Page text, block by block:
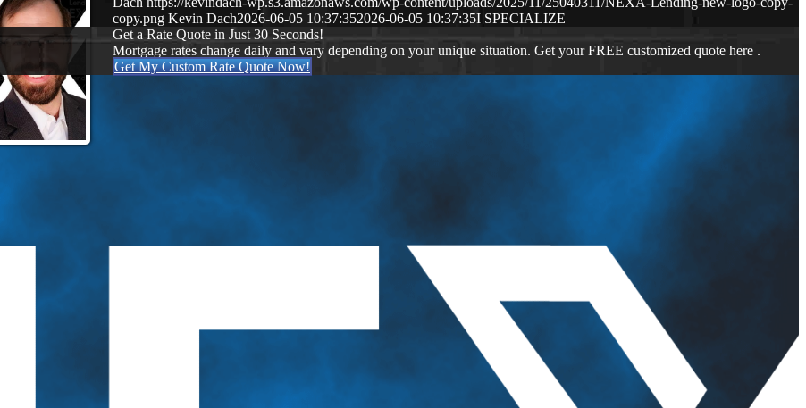
copy.png Kevin Dach2026-06-05 10:37:352026-06-05 10:37:35I SPECIALIZE
Get a Rate Quote in Just 30 Seconds!
Mortgage rates change daily and vary depending on your unique situation. Get your FREE customized quote here .
Get My Custom Rate Quote Now!